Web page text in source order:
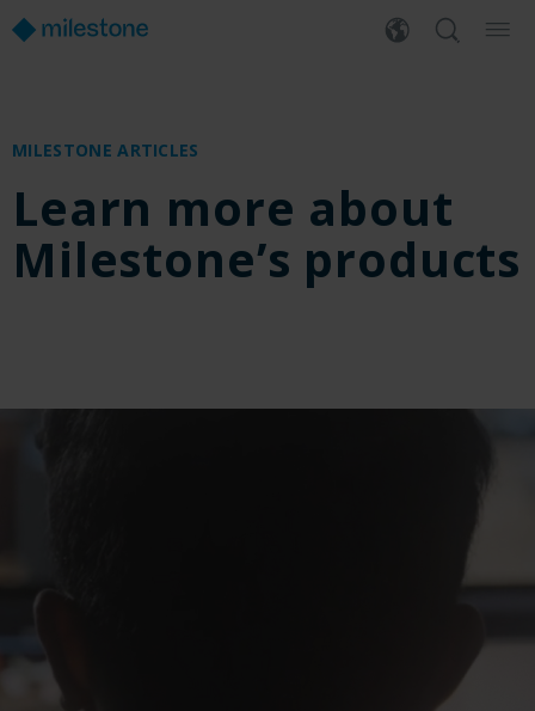
MILESTONE ARTICLES
Learn more about
Milestone’s products